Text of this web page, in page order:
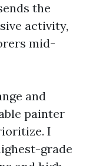
the
activity,
mid-
and
painter
I
grade